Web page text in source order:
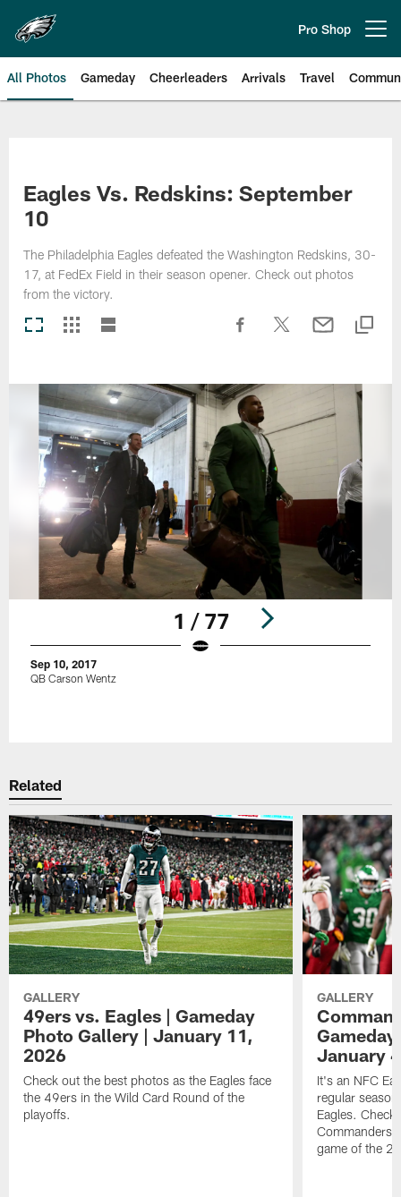
main
content
Pro Shop
All Photos Gameday Cheerleaders Arrivals Travel
Eagles Vs. Redskins: September
10
The Philadelphia Eagles defeated the Washington Redskins, 30-
17, at FedEx Field in their season opener. Check out photos
from the victory.
1 / 77
Sep 10, 2017
QB Carson Wentz
Related
GALLERY
49ers vs. Eagles | Gameday
Photo Gallery | January 11,
2026
Check out the best photos as the Eagles face
the 49ers in the Wild Card Round of the
playoffs.
GALLERY
January
It's an NFC
regular
Eagles.
Commanders
game of the